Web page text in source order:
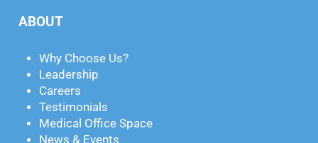
ABOUT
Why Choose Us?
Leadership
Careers
Testimonials
Medical Office Space
News & Events